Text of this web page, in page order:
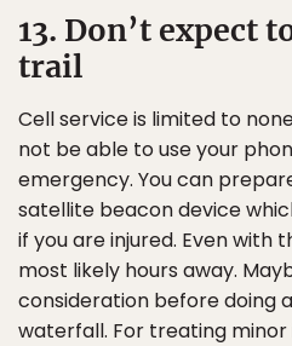
13. Don’t expect
trail
Cell service is limited to
not be able to use your
emergency. You can
satellite beacon device
if you are injured. Even with
most likely hours away.
consideration before doing
waterfall. For treating